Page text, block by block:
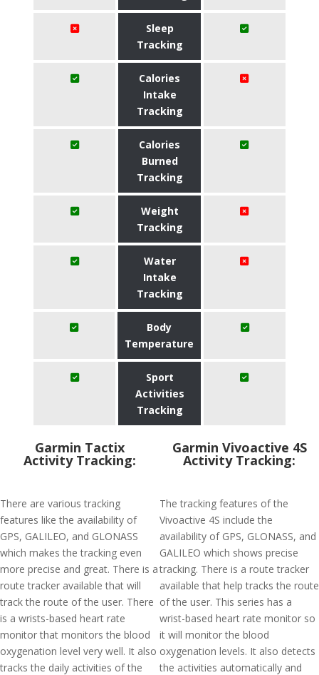
Sleep
Tracking
Calories
Intake
Tracking
Calories
Burned
Tracking
Weight
Tracking
Water
Intake
Tracking
Body
Temperature
Sport
Activities
Tracking
Garmin Tactix
Activity Tracking:
There are various tracking
features like the availability of
GPS, GALILEO, and GLONASS
which makes the tracking even
more precise and great. There is a
route tracker available that will
track the route of the user. There
is a wrists-based heart rate
monitor that monitors the blood
oxygenation level very well. It also
tracks the daily activities of the
Garmin Vivoactive 4S
Activity Tracking:
The tracking features of the
Vivoactive 4S include the
availability of GPS, GLONASS, and
GALILEO which shows precise
tracking. There is a route tracker
available that help tracks the route
of the user. This series has a
wrist-based heart rate monitor so
it will monitor the blood
oxygenation levels. It also detects
the activities automatically and